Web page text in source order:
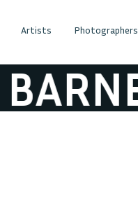
Artists Photographers